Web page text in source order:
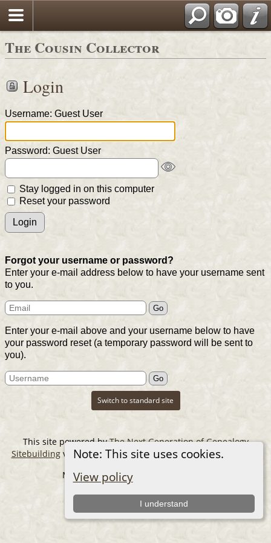
The Cousin Collector
Note: This site uses cookies.
View policy
I understand
Login
Username: Guest User
Password: Guest User
Stay logged in on this computer
Reset your password
Forgot your username or password?
Enter your e-mail address below to have your username sent
to you.
Enter your e-mail above and your username below to have
your password reset (a temporary password will be sent to
you).
Switch to standard site
This site powered byThe Next Generation of Genealogy
Sitebuildingv. 14.0.6, written by Darrin Lythgoe © 2001-2026.
Maintained byThe Cousin Collector